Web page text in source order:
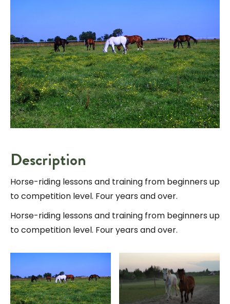
Description
Horse-riding lessons and training from beginners up
to competition level. Four years and over.
Horse-riding lessons and training from beginners up
to competition level. Four years and over.